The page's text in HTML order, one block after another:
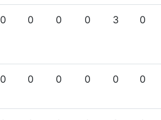
0 0 0 0 3 0
0 0 0 0 0 0